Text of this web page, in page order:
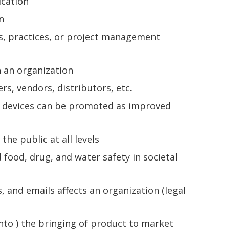
practices, or project management
an organization
vendors, distributors, etc.
can be promoted as improved
public at all levels
drug, and water safety in societal
emails affects an organization (legal
) the bringing of product to market